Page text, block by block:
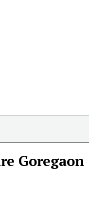
Goregaon